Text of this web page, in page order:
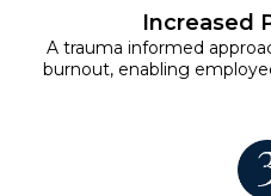
Increased
A trauma informed
burnout, enabling